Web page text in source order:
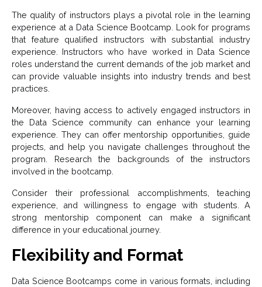
The quality of instructors plays a pivotal role in the learning
experience at a Data Science Bootcamp. Look for programs
that feature qualified instructors with substantial industry
experience. Instructors who have worked in Data Science
roles understand the current demands of the job market and
can provide valuable insights into industry trends and best
practices.
Moreover, having access to actively engaged instructors in
the Data Science community can enhance your learning
experience. They can offer mentorship opportunities, guide
projects, and help you navigate challenges throughout the
program. Research the backgrounds of the instructors
involved in the bootcamp.
Consider their professional accomplishments, teaching
experience, and willingness to engage with students. A
strong mentorship component can make a significant
difference in your educational journey.
Flexibility and Format
Data Science Bootcamps come in various formats, including